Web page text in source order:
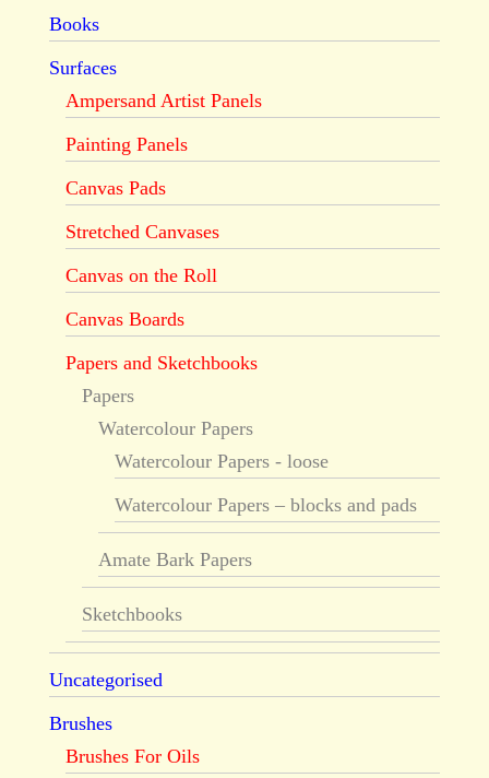
Books
Surfaces
Ampersand Artist Panels
Painting Panels
Canvas Pads
Stretched Canvases
Canvas on the Roll
Canvas Boards
Papers and Sketchbooks
Papers
Watercolour Papers
Watercolour Papers - loose
Watercolour Papers – blocks and pads
Amate Bark Papers
Sketchbooks
Uncategorised
Brushes
Brushes For Oils